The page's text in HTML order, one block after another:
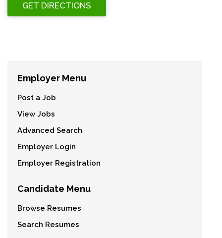
Employer Menu
Post a Job
View Jobs
Advanced Search
Employer Login
Employer Registration
Candidate Menu
Browse Resumes
Search Resumes